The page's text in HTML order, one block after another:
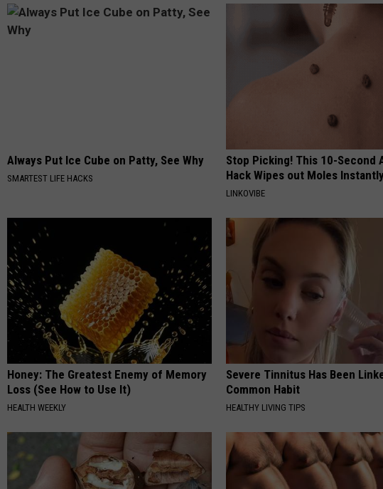
Always Put Ice Cube on Patty, See Why
SMARTEST LIFE HACKS
Stop Picking! This 10-Second
Hack Wipes out Moles Instantly
LINKOVIBE
Honey: The Greatest Enemy of Memory
Loss (See How to Use It)
HEALTH WEEKLY
Severe Tinnitus Has Been
Common Habit
HEALTHY LIVING TIPS